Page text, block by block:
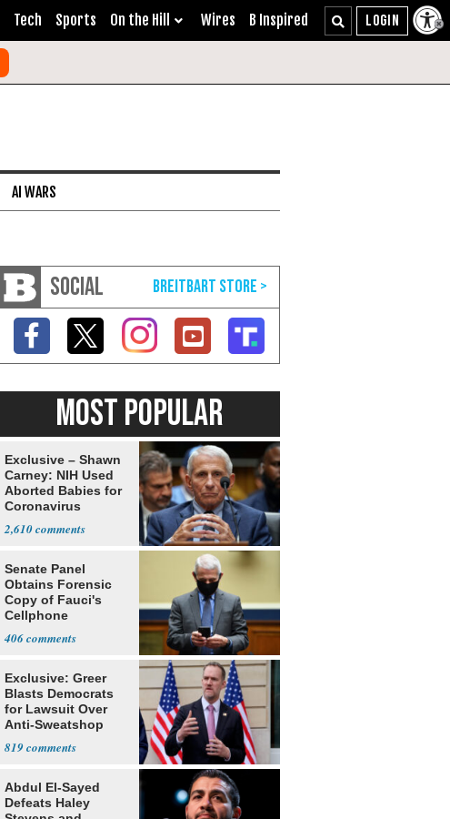
Tech Sports On the Hill Wires B Inspired
AI WARS
SOCIAL
MOST POPULAR
Exclusive – Shawn
Carney: NIH Used
Aborted Babies for
Coronavirus
2,610
Senate Panel
Obtains Forensic
Copy of Fauci's
Cellphone
406
Exclusive: Greer
Blasts Democrats
for Lawsuit Over
Anti-Sweatshop
819
Abdul El-Sayed
Defeats Haley